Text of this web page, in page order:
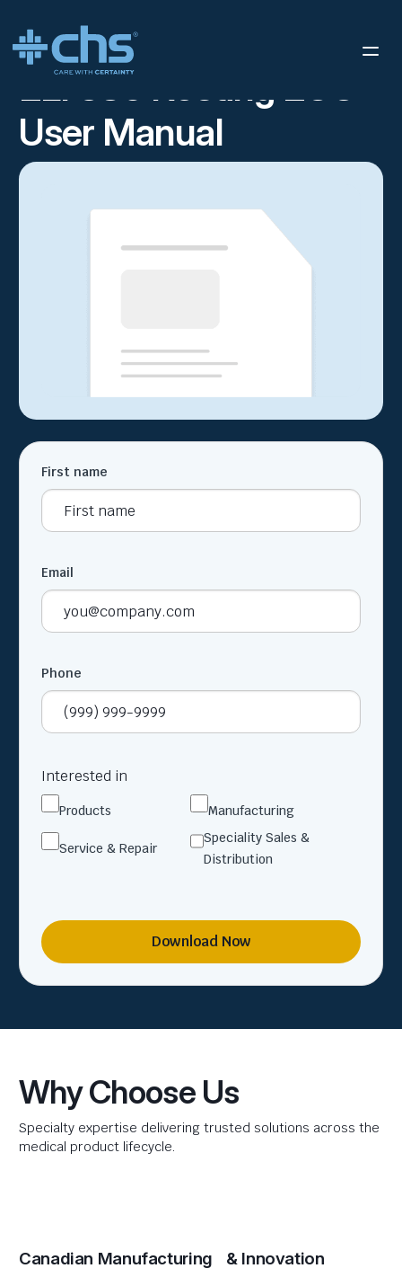
RESOURCES ELI 380 RESTING ECG USER MANUAL
ELI 380 Resting ECG
User Manual
First name
Email
Phone
Interested in
Products Manufacturing
Service & Repair
Speciality Sales &
Distribution
Download Now
Why Choose Us
Specialty expertise delivering trusted solutions across the
medical product lifecycle.
Canadian Manufacturing & Innovation